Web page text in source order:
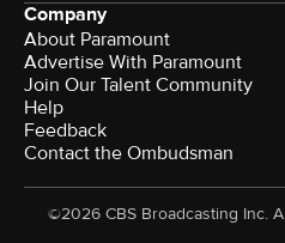
Company
About Paramount
Advertise With Paramount
Join Our Talent Community
Help
Feedback
Contact the Ombudsman
©2026 CBS Broadcasting Inc.